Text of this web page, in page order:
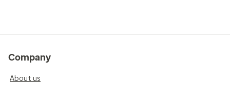
Company
About us